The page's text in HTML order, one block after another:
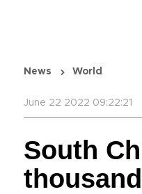
News World
June 22 2022 09:22:21
South